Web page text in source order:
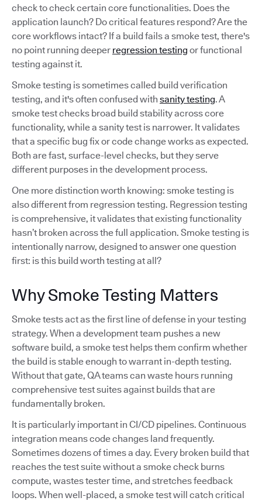
check to check certain core functionalities. Does the
application launch? Do critical features respond? Are the
core workflows intact? If a build fails a smoke test, there's
no point running deeper regression testing or functional
testing against it.
Smoke testing is sometimes called build verification
testing, and it's often confused with sanity testing. A
smoke test checks broad build stability across core
functionality, while a sanity test is narrower. It validates
that a specific bug fix or code change works as expected.
Both are fast, surface-level checks, but they serve
different purposes in the development process.
One more distinction worth knowing: smoke testing is
also different from regression testing. Regression testing
is comprehensive, it validates that existing functionality
hasn’t broken across the full application. Smoke testing is
intentionally narrow, designed to answer one question
first: is this build worth testing at all?
Why Smoke Testing Matters
Smoke tests act as the first line of defense in your testing
strategy. When a development team pushes a new
software build, a smoke test helps them confirm whether
the build is stable enough to warrant in-depth testing.
Without that gate, QA teams can waste hours running
comprehensive test suites against builds that are
fundamentally broken.
It is particularly important in CI/CD pipelines. Continuous
integration means code changes land frequently.
Sometimes dozens of times a day. Every broken build that
reaches the test suite without a smoke check burns
compute, wastes tester time, and stretches feedback
loops. When well-placed, a smoke test will catch critical